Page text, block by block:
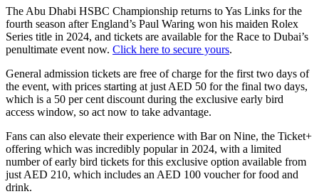
The Abu Dhabi HSBC Championship returns to Yas Links for the
fourth season after England’s Paul Waring won his maiden Rolex
Series title in 2024, and tickets are available for the Race to Dubai’s
penultimate event now. Click here to secure yours.
General admission tickets are free of charge for the first two days of
the event, with prices starting at just AED 50 for the final two days,
which is a 50 per cent discount during the exclusive early bird
access window, so act now to take advantage.
Fans can also elevate their experience with Bar on Nine, the Ticket+
offering which was incredibly popular in 2024, with a limited
number of early bird tickets for this exclusive option available from
just AED 210, which includes an AED 100 voucher for food and
drink.